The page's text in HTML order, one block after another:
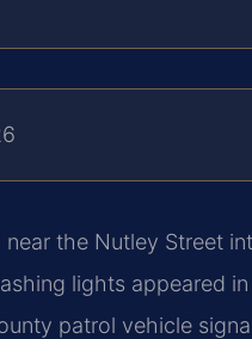
the Nutley Street
lights appeared
patrol vehicle